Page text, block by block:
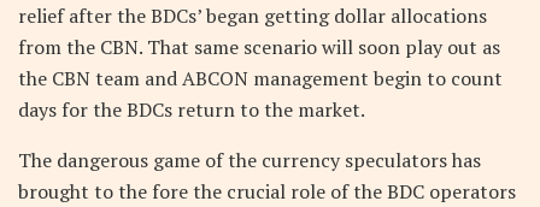
relief after the BDCs’ began getting dollar allocations
from the CBN. That same scenario will soon play out as
the CBN team and ABCON management begin to count
days for the BDCs return to the market.
The dangerous game of the currency speculators has
brought to the fore the crucial role of the BDC operators